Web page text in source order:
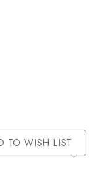
TO WISH LIST